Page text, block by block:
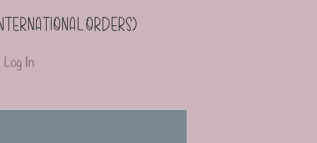
(international orders)
Log In